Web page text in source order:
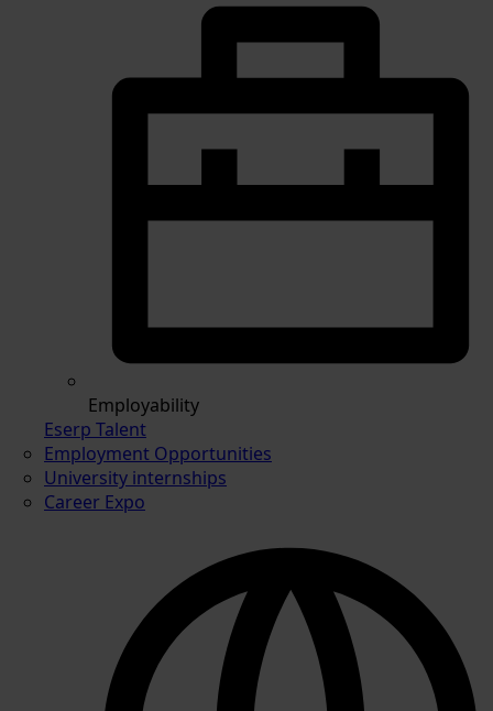
Employability
Eserp Talent
Employment Opportunities
University internships
Career Expo